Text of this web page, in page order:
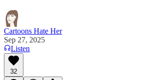
Cartoons Hate Her
Sep 27, 2025
Listen
32